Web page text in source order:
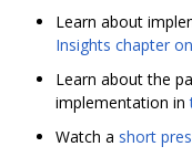
Learn about
Insights chapter
Learn about the
implementation in
Watch a short